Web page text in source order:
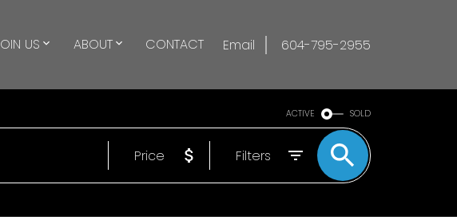
US ABOUT CONTACT Email 604-795-2955
ACTIVE SOLD
Price Filters